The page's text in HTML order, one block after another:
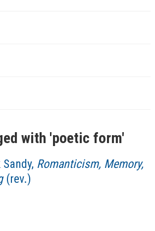
with 'poetic form'
Romanticism, Memory,
(rev.)